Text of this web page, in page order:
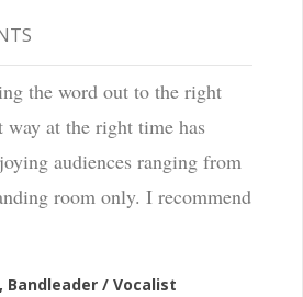
the word out to the right
at the right time has
audiences ranging from
room only. I recommend
Bandleader / Vocalist